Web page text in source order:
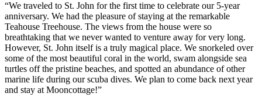
“We traveled to St. John for the first time to celebrate our 5-year
anniversary. We had the pleasure of staying at the remarkable
Teahouse Treehouse. The views from the house were so
breathtaking that we never wanted to venture away for very long.
However, St. John itself is a truly magical place. We snorkeled over
some of the most beautiful coral in the world, swam alongside sea
turtles off the pristine beaches, and spotted an abundance of other
marine life during our scuba dives. We plan to come back next year
and stay at Mooncottage!”